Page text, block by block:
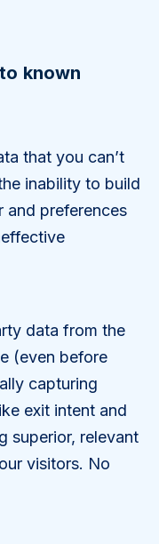
known
that you can’t
inability to build
and preferences
data from the
(even before
capturing
exit intent and
superior, relevant
visitors. No